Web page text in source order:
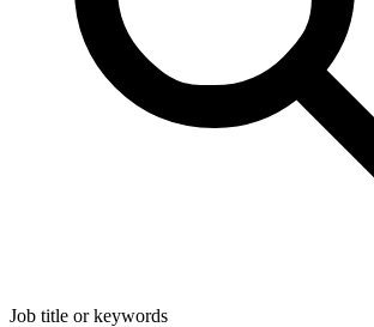
Job title or keywords